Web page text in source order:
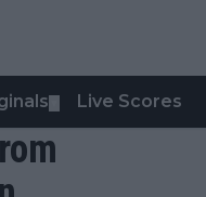
Live Scores